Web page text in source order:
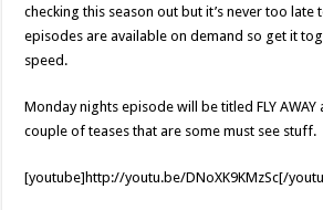
checking this season out but it’s never too late
episodes are available on demand so get it
speed.
Monday nights episode will be titled FLY AWAY
couple of teases that are some must see stuff.
[youtube]http://youtu.be/DNoXK9KMzSc[/